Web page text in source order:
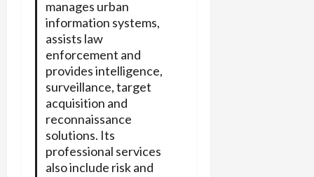
manages urban
information systems,
assists law
enforcement and
provides intelligence,
surveillance, target
acquisition and
reconnaissance
solutions. Its
professional services
also include risk and